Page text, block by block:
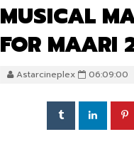
MUSICAL
FOR MAARI
Astarcineplex 06:09:00